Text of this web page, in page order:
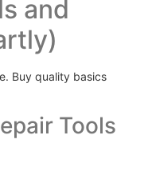
and
Buy quality basics
Tools